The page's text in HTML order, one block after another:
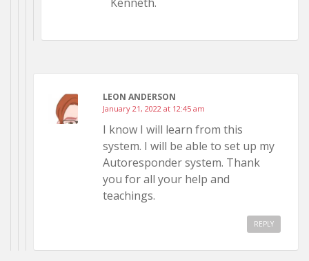
LEON ANDERSON
January 21, 2022 at 12:45 am
I know I will learn from this
system. I will be able to set up my
Autoresponder system. Thank
you for all your help and
teachings.
REPLY